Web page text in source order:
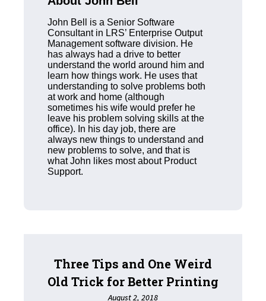
John Bell is a Senior Software
Consultant in LRS’ Enterprise Output
Management software division. He
has always had a drive to better
understand the world around him and
learn how things work. He uses that
understanding to solve problems both
at work and home (although
sometimes his wife would prefer he
leave his problem solving skills at the
office). In his day job, there are
always new things to understand and
new problems to solve, and that is
what John likes most about Product
Support.
Three Tips and One Weird
Old Trick for Better Printing
August 2, 2018